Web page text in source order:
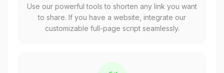
Use our powerful tools to shorten any link you want
to share. If you have a website, integrate our
customizable full-page script seamlessly.